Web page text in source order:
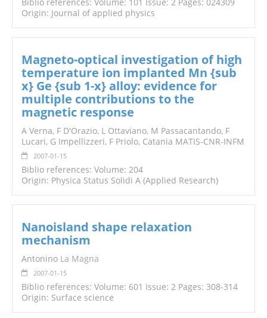
Biblio references: Volume: 101 Issue: 2 Pages: 024309
Origin: Journal of applied physics
Magneto-optical investigation of high
temperature ion implanted Mn {sub
x} Ge {sub 1-x} alloy: evidence for
multiple contributions to the
magnetic response
A Verna, F D'Orazio, L Ottaviano, M Passacantando, F
Lucari, G Impellizzeri, F Priolo, Catania MATIS-CNR-INFM
2007-01-15
Biblio references: Volume: 204
Origin: Physica Status Solidi A (Applied Research)
Nanoisland shape relaxation
mechanism
Antonino La Magna
2007-01-15
Biblio references: Volume: 601 Issue: 2 Pages: 308-314
Origin: Surface science